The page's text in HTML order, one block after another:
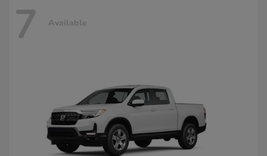
7 Available